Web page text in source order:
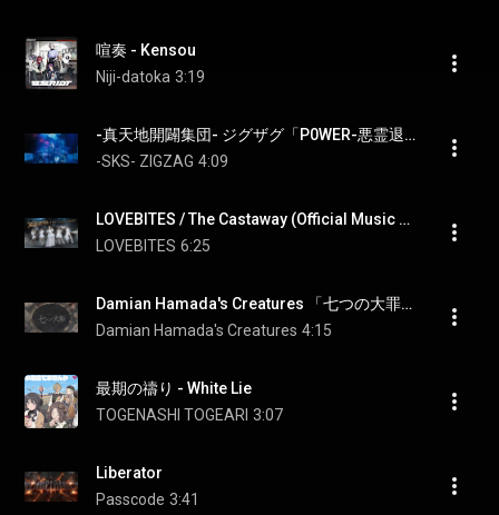
喧奏 - Kensou
Niji-datoka 3:19
-真天地開闢集団- ジグザグ「P0WER-悪霊退散-」MV
-SKS- ZIGZAG 4:09
LOVEBITES / The Castaway (Official Music Video - 4K)
LOVEBITES 6:25
Damian Hamada's Creatures 「七つの大罪」 活動絵巻聖典
Damian Hamada's Creatures 4:15
最期の禱り - White Lie
TOGENASHI TOGEARI 3:07
Liberator
Passcode 3:41